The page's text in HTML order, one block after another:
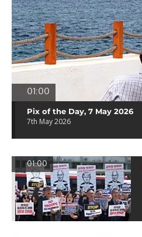
01:00
Pix of the Day, 7 May 2026
7th May 2026
01:00